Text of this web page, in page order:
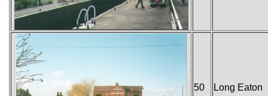
50 Long Eaton